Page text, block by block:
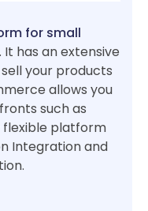
for small
has an extensive
your products
allows you
such as
flexible platform
Integration and